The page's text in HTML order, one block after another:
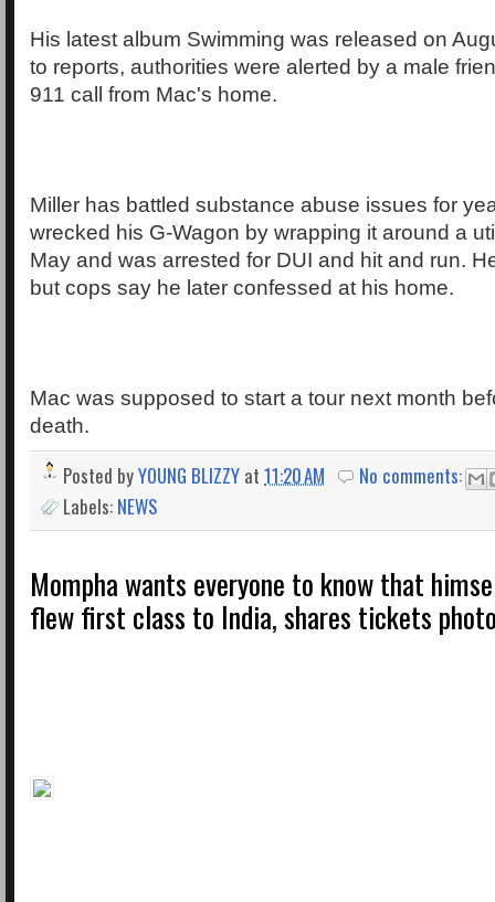
His latest album Swimming was released on
to reports, authorities were alerted by a male
911 call from Mac's home.
Miller has battled substance abuse issues for
wrecked his G-Wagon by wrapping it around a
May and was arrested for DUI and hit and run.
but cops say he later confessed at his home.
Mac was supposed to start a tour next month
death.
Posted byYOUNG BLIZZY at 11:20 AM
No comments:
Labels: NEWS
Mompha wants everyone to know that
flew first class to India, shares tickets